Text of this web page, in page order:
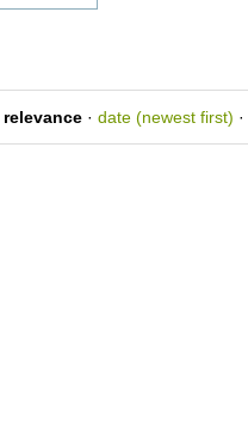
relevance · date (newest first) ·